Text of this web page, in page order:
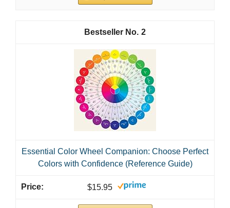
2
Essential Color Wheel Companion: Choose Perfect
Colors with Confidence (Reference Guide)
$15.95